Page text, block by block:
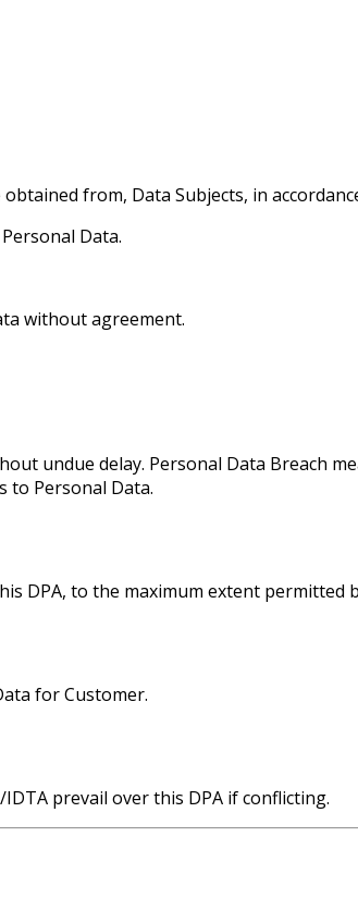
from, Data Subjects, in
Data.
without agreement.
undue delay. Personal Data Breach
to Personal Data.
DPA, to the maximum extent permitted
for Customer.
prevail over this DPA if conflicting.